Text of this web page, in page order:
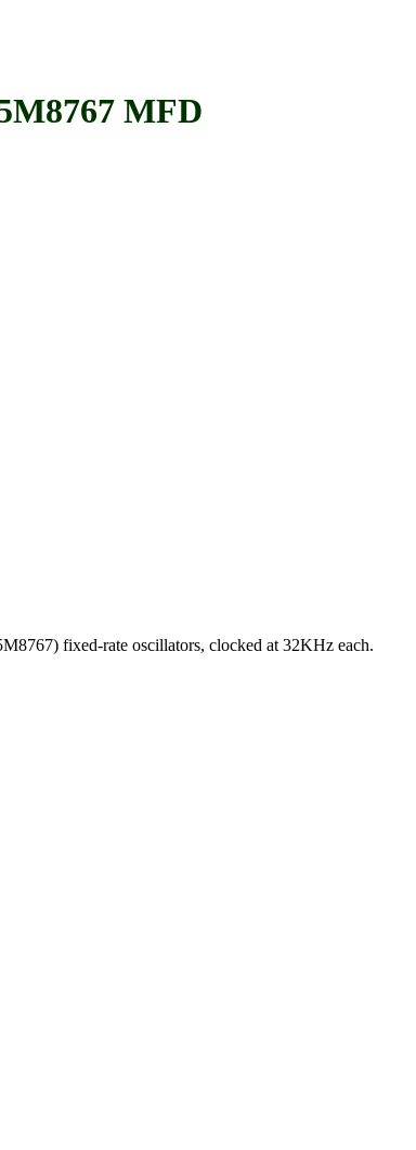
MFD
fixed-rate oscillators, clocked at 32KHz each.